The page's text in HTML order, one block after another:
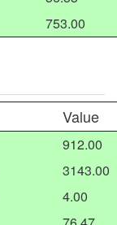
753.00
Value
912.00
3143.00
4.00